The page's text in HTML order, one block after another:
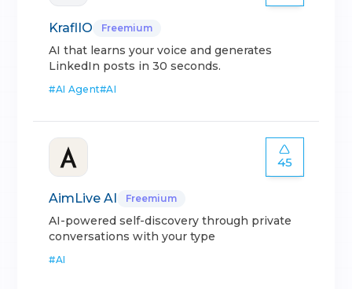
KraflIO Freemium
AI that learns your voice and generates
LinkedIn posts in 30 seconds.
#AI Agent#AI
45
AimLive AI Freemium
AI-powered self-discovery through private
conversations with your type
#AI